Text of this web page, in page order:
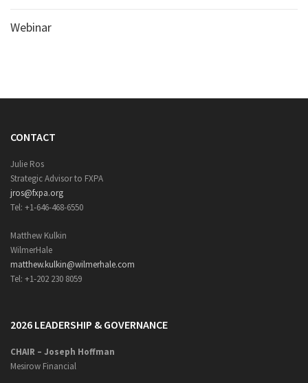
Webinar
CONTACT
Julie Ros
Strategic Advisor to FXPA
jros@fxpa.org
Tel: +1-646-468-6550
Matthew Kulkin
WilmerHale
matthew.kulkin@wilmerhale.com
Tel: +1-202 230 8059
2026 LEADERSHIP & GOVERNANCE
CHAIR – Joseph Hoffman
Mesirow Financial